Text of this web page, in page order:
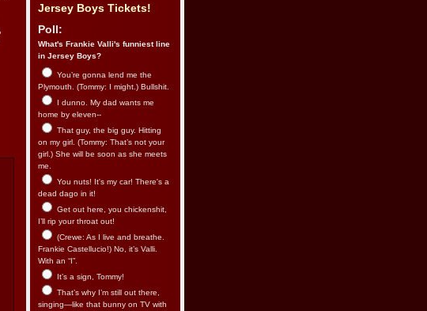
Jersey Boys Tickets!
Poll:
What's Frankie Valli's funniest line
in Jersey Boys?
You’re gonna lend me the
Plymouth. (Tommy: I might.) Bullshit.
I dunno. My dad wants me
home by eleven--
That guy, the big guy. Hitting
on my girl. (Tommy: That’s not your
girl.) She will be soon as she meets
me.
You nuts! It's my car! There's a
dead dago in it!
Get out here, you chickenshit,
I’ll rip your throat out!
(Crewe: As I live and breathe.
Frankie Castellucio!) No, it’s Valli.
With an “I”.
It’s a sign, Tommy!
That’s why I’m still out there,
singing—like that bunny on TV with